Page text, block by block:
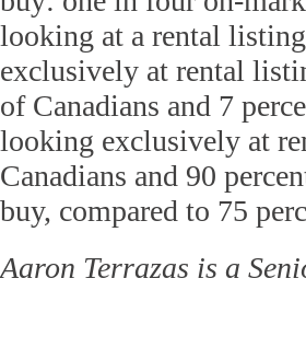
looking at a rental
exclusively at rental
of Canadians and 7
looking exclusively at
Canadians and 90
buy, compared to 75
Aaron Terrazas is a